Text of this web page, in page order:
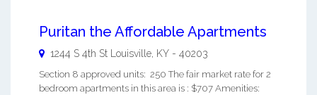
Puritan the Affordable Apartments
1244 S 4th St Louisville KY - 40203
Section 8 approved units: 250 The fair market rate for 2
bedroom apartments in this area is : $707 Amenities: